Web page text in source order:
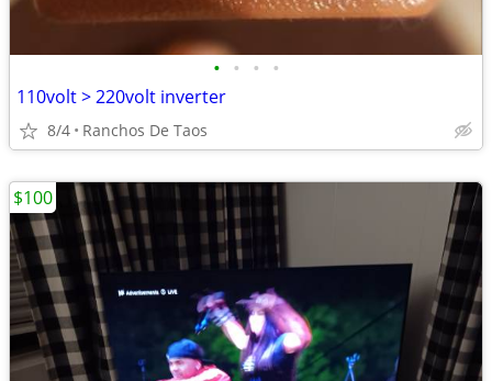
• • • •
110volt > 220volt inverter
8/4 Ranchos De Taos
$100